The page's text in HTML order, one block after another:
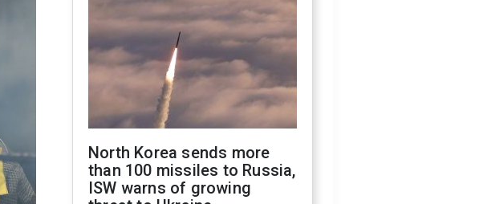
North Korea sends more
than 100 missiles to Russia,
ISW warns of growing